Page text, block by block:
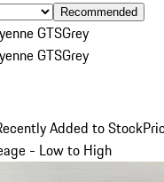
Recommended
GTSGrey
GTSGrey
Added to Stock
- Low to High